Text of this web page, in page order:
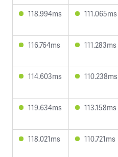
118.994ms 111.065ms
116.764ms 111.283ms
114.603ms 110.238ms
119.634ms 113.158ms
118.021ms 110.721ms